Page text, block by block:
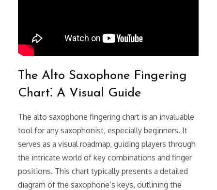
The Alto Saxophone Fingering
Chart⁚ A Visual Guide
The alto saxophone fingering chart is an invaluable
tool for any saxophonist, especially beginners. It
serves as a visual roadmap, guiding players through
the intricate world of key combinations and finger
positions. This chart typically presents a detailed
diagram of the saxophone’s keys, outlining the